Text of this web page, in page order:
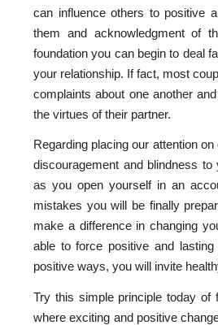
can influence others to positive
them and acknowledgment of
foundation you can begin to deal
your relationship. If fact, most
complaints about one another
the virtues of their partner.
Regarding placing our attention
discouragement and blindness
as you open yourself in an
mistakes you will be finally
make a difference in changing
able to force positive and
positive ways, you will invite
Try this simple principle today of
where exciting and positive